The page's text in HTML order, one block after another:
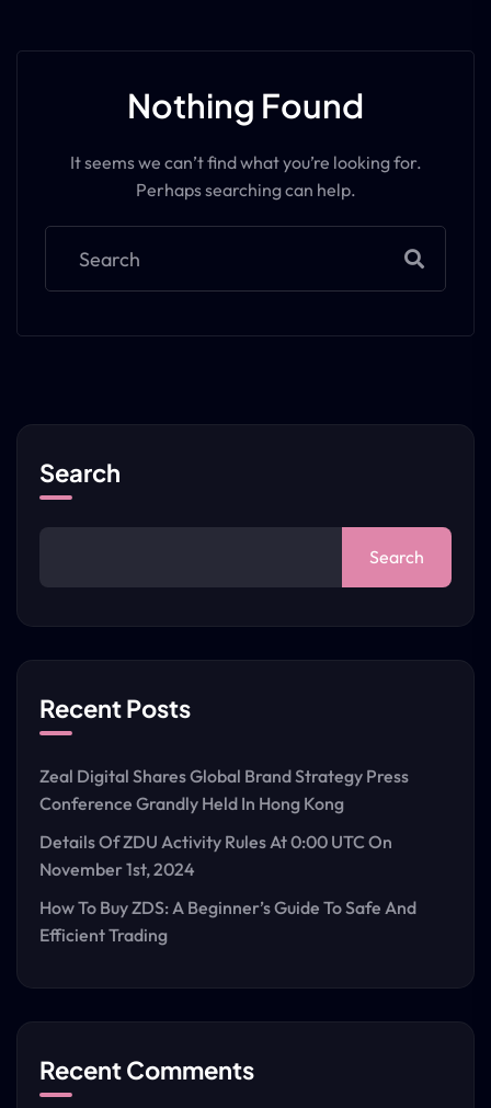
Nothing Found
It seems we can’t find what you’re looking for.
Perhaps searching can help.
Search
Search
Recent Posts
Zeal Digital Shares Global Brand Strategy Press
Conference Grandly Held In Hong Kong
Details Of ZDU Activity Rules At 0:00 UTC On
November 1st, 2024
How To Buy ZDS: A Beginner’s Guide To Safe And
Efficient Trading
Recent Comments